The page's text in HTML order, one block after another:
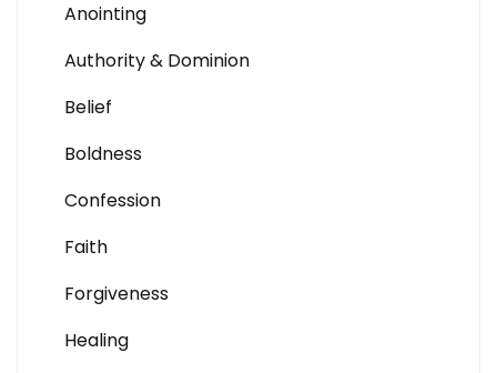
Anointing
Authority & Dominion
Belief
Boldness
Confession
Faith
Forgiveness
Healing